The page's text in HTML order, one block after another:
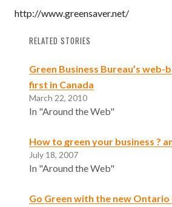
http://www.greensaver.net/
RELATED STORIES
Green Business Bureau’s web-
first in Canada
March 22, 2010
In "Around the Web"
How to green your business ?
July 18, 2007
In "Around the Web"
Go Green with the new Ontario